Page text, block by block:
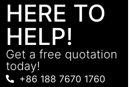
HERE TO
HELP!
Get a free quotation
today!
+86 188 7670 1760